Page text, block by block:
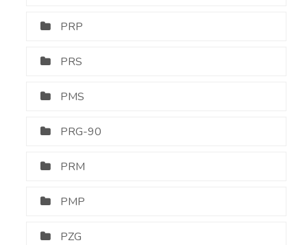
PRP
PRS
PMS
PRG-90
PRM
PMP
PZG